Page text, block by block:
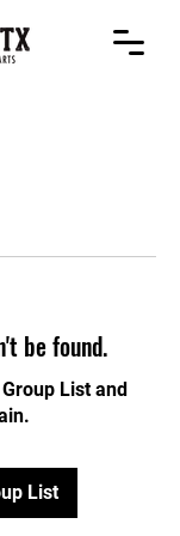
be found.
List and
List